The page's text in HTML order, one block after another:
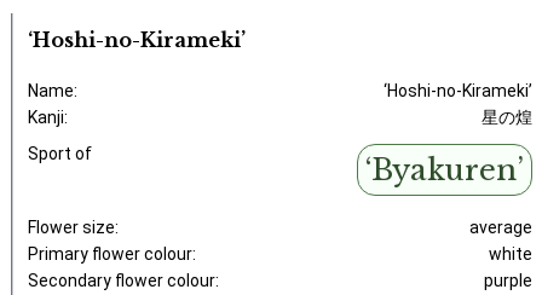
‘Hoshi-no-Kirameki’
Name:
‘Hoshi-no-Kirameki’
Kanji:
星の煌
Sport of
‘Byakuren’
Flower size:
average
Primary flower colour:
white
Secondary flower colour:
purple